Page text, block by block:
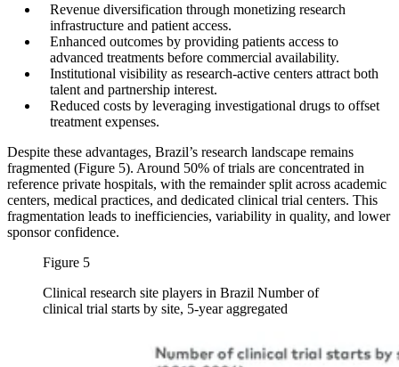
Revenue diversification through monetizing research
infrastructure and patient access.
Enhanced outcomes by providing patients access to
advanced treatments before commercial availability.
Institutional visibility as research-active centers attract both
talent and partnership interest.
Reduced costs by leveraging investigational drugs to offset
treatment expenses.
Despite these advantages, Brazil’s research landscape remains
fragmented (Figure 5). Around 50% of trials are concentrated in
reference private hospitals, with the remainder split across academic
centers, medical practices, and dedicated clinical trial centers. This
fragmentation leads to inefficiencies, variability in quality, and lower
sponsor confidence.
Figure 5
Clinical research site players in Brazil Number of
clinical trial starts by site, 5-year aggregated